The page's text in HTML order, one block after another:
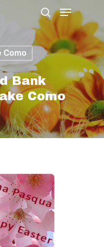
to close
Como
Bank
Como